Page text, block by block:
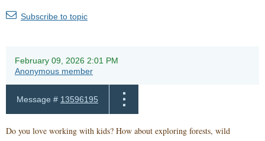
Subscribe to topic
February 09, 2026 2:01 PM
Anonymous member
Message # 13596195
Do you love working with kids? How about exploring forests, wild